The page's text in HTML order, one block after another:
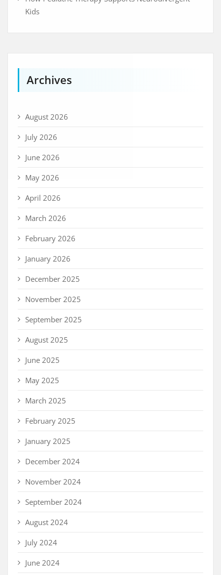
Kids
Archives
August 2026
July 2026
June 2026
May 2026
April 2026
March 2026
February 2026
January 2026
December 2025
November 2025
September 2025
August 2025
June 2025
May 2025
March 2025
February 2025
January 2025
December 2024
November 2024
September 2024
August 2024
July 2024
June 2024